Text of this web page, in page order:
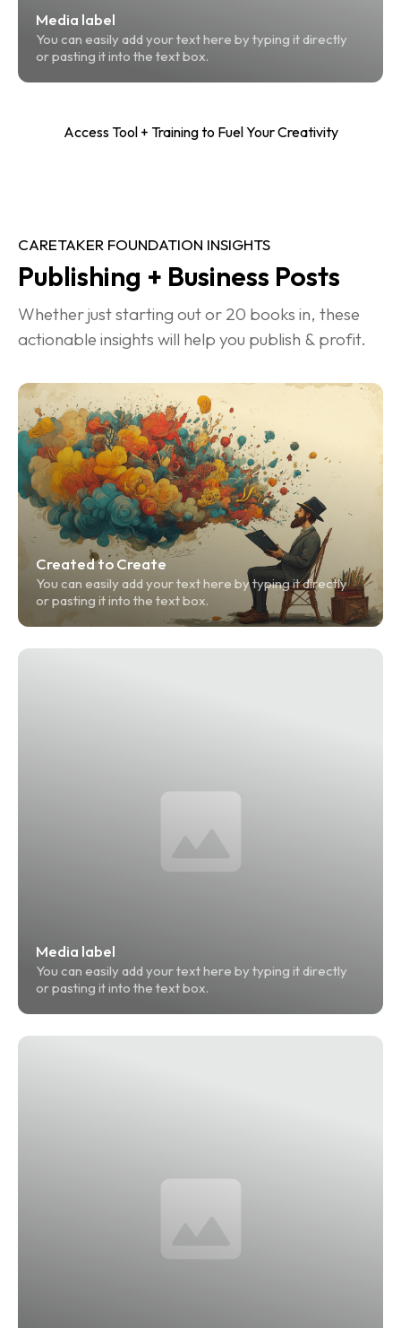
Media label
You can easily add your text here by typing it directly
or pasting it into the text box.
Access Tool + Training to Fuel Your Creativity
CARETAKER FOUNDATION INSIGHTS
Publishing + Business Posts
Whether just starting out or 20 books in, these
actionable insights will help you publish & profit.
Created to Create
You can easily add your text here by typing it directly
or pasting it into the text box.
Media label
You can easily add your text here by typing it directly
or pasting it into the text box.